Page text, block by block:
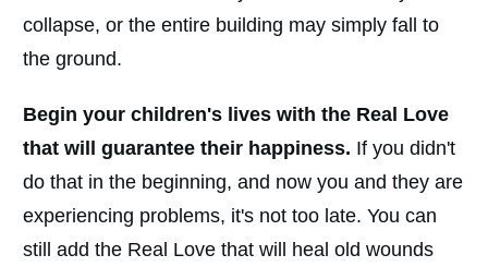
collapse, or the entire building may simply fall to
the ground.
Begin your children's lives with the Real Love
that will guarantee their happiness. If you didn't
do that in the beginning, and now you and they are
experiencing problems, it's not too late. You can
still add the Real Love that will heal old wounds